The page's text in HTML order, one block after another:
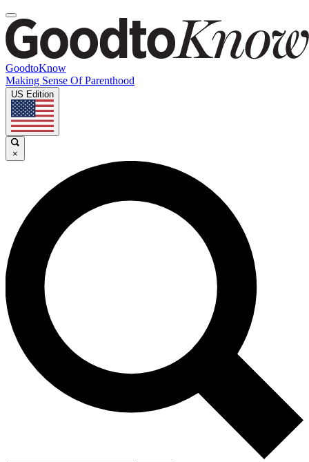
GoodtoKnow
Making Sense Of Parenthood
US Edition
×